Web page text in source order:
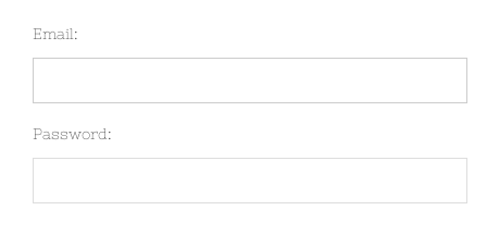
Email:
Password: